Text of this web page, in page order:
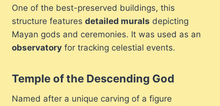
One of the best-preserved buildings, this
structure features detailed murals depicting
Mayan gods and ceremonies. It was used as an
observatory for tracking celestial events.
Temple of the Descending God
Named after a unique carving of a figure